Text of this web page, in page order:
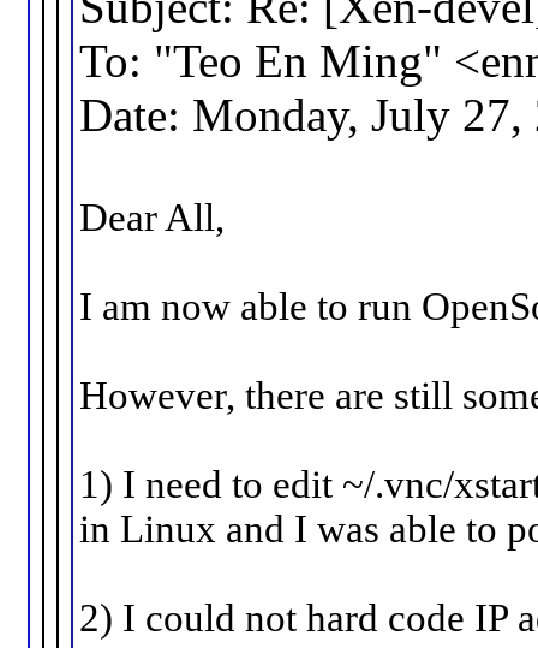
To: "Teo En Ming"
Date: Monday, July
Dear All,
I am now able to run
However, there are still
1) I need to edit ~/.vnc/
in Linux and I was able to
2) I could not hard code IP